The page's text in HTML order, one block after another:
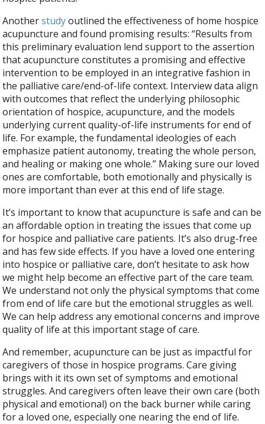
Another studyoutlined the effectiveness of home hospice
acupuncture and found promising results: “Results from
this preliminary evaluation lend support to the assertion
that acupuncture constitutes a promising and effective
intervention to be employed in an integrative fashion in
the palliative care/end-of-life context. Interview data align
with outcomes that reflect the underlying philosophic
orientation of hospice, acupuncture, and the models
underlying current quality-of-life instruments for end of
life. For example, the fundamental ideologies of each
emphasize patient autonomy, treating the whole person,
and healing or making one whole.” Making sure our loved
ones are comfortable, both emotionally and physically is
more important than ever at this end of life stage.
It’s important to know that acupuncture is safe and can be
an affordable option in treating the issues that come up
for hospice and palliative care patients. It’s also drug-free
and has few side effects. If you have a loved one entering
into hospice or palliative care, don’t hesitate to ask how
we might help become an effective part of the care team.
We understand not only the physical symptoms that come
from end of life care but the emotional struggles as well.
We can help address any emotional concerns and improve
quality of life at this important stage of care.
And remember, acupuncture can be just as impactful for
caregivers of those in hospice programs. Care giving
brings with it its own set of symptoms and emotional
struggles. And caregivers often leave their own care (both
physical and emotional) on the back burner while caring
for a loved one, especially one nearing the end of life.